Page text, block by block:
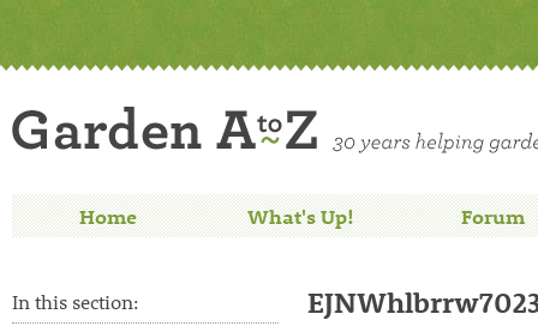
Home What's Up! Forum
In this section: